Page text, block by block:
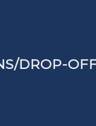
DROP-